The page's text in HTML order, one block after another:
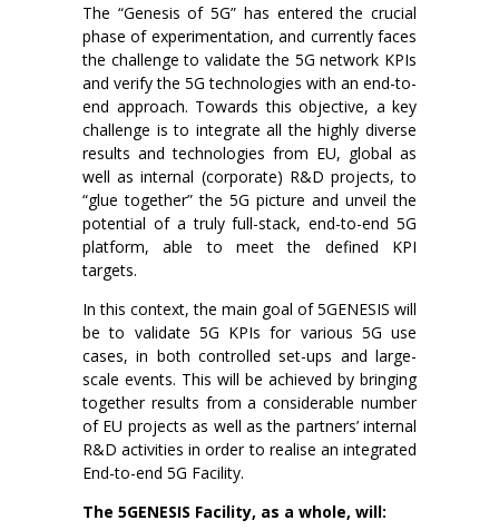
The “Genesis of 5G” has entered the crucial
phase of experimentation, and currently faces
the challenge to validate the 5G network KPIs
and verify the 5G technologies with an end-to-
end approach. Towards this objective, a key
challenge is to integrate all the highly diverse
results and technologies from EU, global as
well as internal (corporate) R&D projects, to
“glue together” the 5G picture and unveil the
potential of a truly full-stack, end-to-end 5G
platform, able to meet the defined KPI
targets.
In this context, the main goal of 5GENESIS will
be to validate 5G KPIs for various 5G use
cases, in both controlled set-ups and large-
scale events. This will be achieved by bringing
together results from a considerable number
of EU projects as well as the partners’ internal
R&D activities in order to realise an integrated
End-to-end 5G Facility.
The 5GENESIS Facility, as a whole, will: